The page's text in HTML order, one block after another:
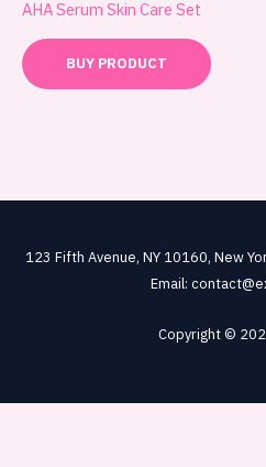
AHA Serum Skin Care Set
BUY PRODUCT
123 Fifth Avenue, NY 10160, New
Email:
Copyright ©